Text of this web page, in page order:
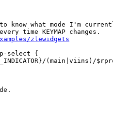
what mode I'm
time KEYMAP changes.
zlewidgets
select {
(main|viins)/